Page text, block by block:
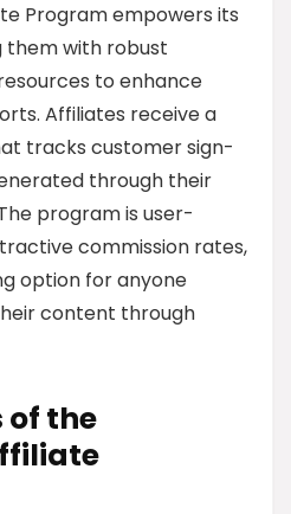
Program empowers its
them with robust
to enhance
Affiliates receive a
tracks customer sign-
through their
program is user-
commission rates,
option for anyone
content through
of the